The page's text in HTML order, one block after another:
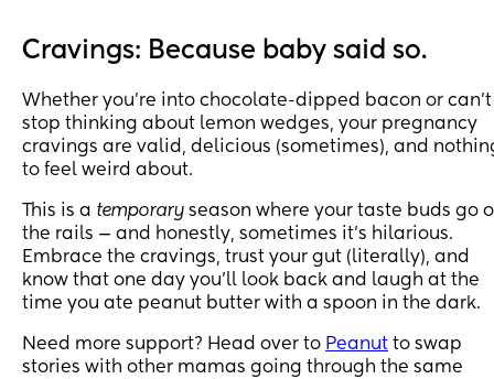
Just curious to know what are your weirdest
cravings? 🤣
Cravings: Because baby said so.
Whether you’re into chocolate-dipped bacon or can’t
stop thinking about lemon wedges, your pregnancy
cravings are valid, delicious (sometimes), and
to feel weird about.
This is a temporary season where your taste buds go
the rails — and honestly, sometimes it’s hilarious.
Embrace the cravings, trust your gut (literally), and
know that one day you’ll look back and laugh at the
time you ate peanut butter with a spoon in the dark.
Need more support? Head over to Peanut to swap
stories with other mamas going through the same